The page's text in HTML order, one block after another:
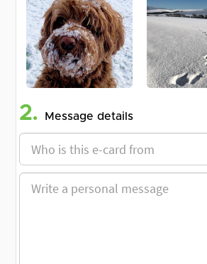
2. Message details